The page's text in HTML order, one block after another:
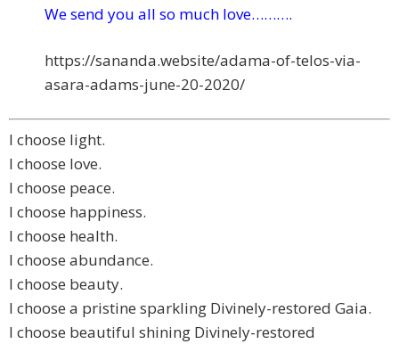
We send you all so much love……….
https://sananda.website/adama-of-telos-via-
asara-adams-june-20-2020/
I choose light.
I choose love.
I choose peace.
I choose happiness.
I choose health.
I choose abundance.
I choose beauty.
I choose a pristine sparkling Divinely-restored Gaia.
I choose beautiful shining Divinely-restored